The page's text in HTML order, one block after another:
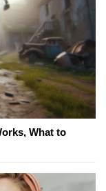
What to